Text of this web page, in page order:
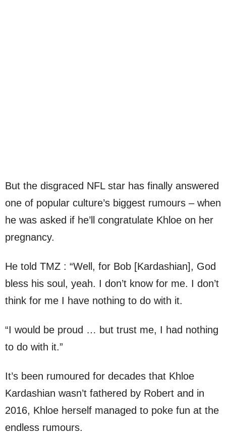
But the disgraced NFL star has finally answered
one of popular culture’s biggest rumours – when
he was asked if he’ll congratulate Khloe on her
pregnancy.
He told TMZ : “Well, for Bob [Kardashian], God
bless his soul, yeah. I don’t know for me. I don’t
think for me I have nothing to do with it.
“I would be proud … but trust me, I had nothing
to do with it.”
It’s been rumoured for decades that Khloe
Kardashian wasn’t fathered by Robert and in
2016, Khloe herself managed to poke fun at the
endless rumours.